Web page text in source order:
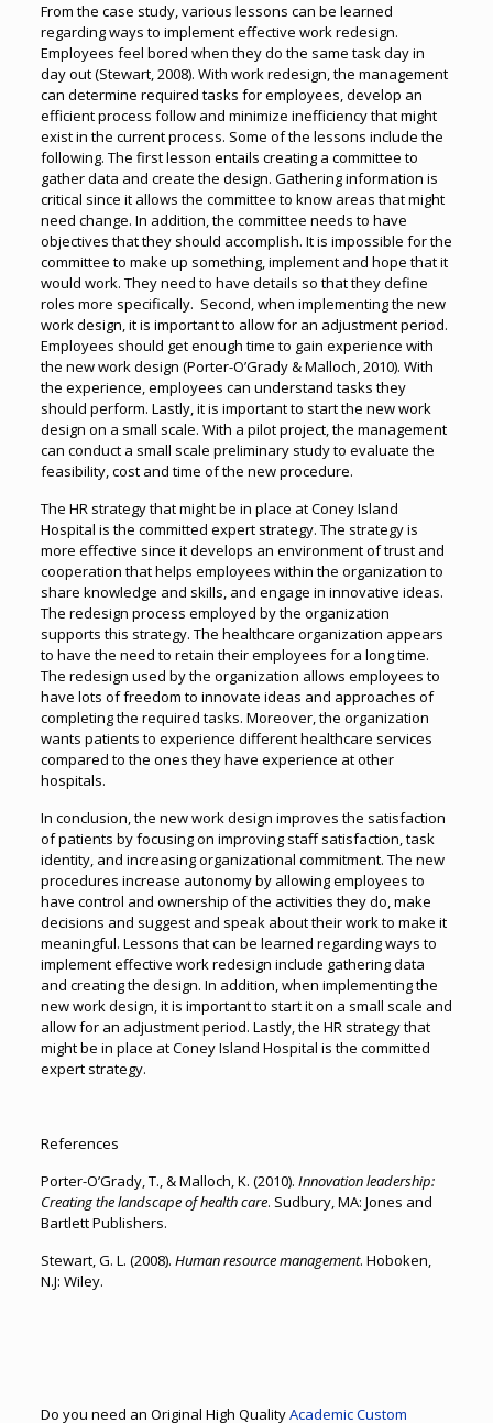
From the case study, various lessons can be learned
regarding ways to implement effective work redesign.
Employees feel bored when they do the same task day in
day out (Stewart, 2008). With work redesign, the management
can determine required tasks for employees, develop an
efficient process follow and minimize inefficiency that might
exist in the current process. Some of the lessons include the
following. The first lesson entails creating a committee to
gather data and create the design. Gathering information is
critical since it allows the committee to know areas that might
need change. In addition, the committee needs to have
objectives that they should accomplish. It is impossible for the
committee to make up something, implement and hope that it
would work. They need to have details so that they define
roles more specifically. Second, when implementing the new
work design, it is important to allow for an adjustment period.
Employees should get enough time to gain experience with
the new work design (Porter-O’Grady & Malloch, 2010). With
the experience, employees can understand tasks they
should perform. Lastly, it is important to start the new work
design on a small scale. With a pilot project, the management
can conduct a small scale preliminary study to evaluate the
feasibility, cost and time of the new procedure.
The HR strategy that might be in place at Coney Island
Hospital is the committed expert strategy. The strategy is
more effective since it develops an environment of trust and
cooperation that helps employees within the organization to
share knowledge and skills, and engage in innovative ideas.
The redesign process employed by the organization
supports this strategy. The healthcare organization appears
to have the need to retain their employees for a long time.
The redesign used by the organization allows employees to
have lots of freedom to innovate ideas and approaches of
completing the required tasks. Moreover, the organization
wants patients to experience different healthcare services
compared to the ones they have experience at other
hospitals.
In conclusion, the new work design improves the satisfaction
of patients by focusing on improving staff satisfaction, task
identity, and increasing organizational commitment. The new
procedures increase autonomy by allowing employees to
have control and ownership of the activities they do, make
decisions and suggest and speak about their work to make it
meaningful. Lessons that can be learned regarding ways to
implement effective work redesign include gathering data
and creating the design. In addition, when implementing the
new work design, it is important to start it on a small scale and
allow for an adjustment period. Lastly, the HR strategy that
might be in place at Coney Island Hospital is the committed
expert strategy.
References
Porter-O’Grady, T., & Malloch, K. (2010). Innovation leadership:
Creating the landscape of health care. Sudbury, MA: Jones and
Bartlett Publishers.
Stewart, G. L. (2008). Human resource management. Hoboken,
N.J: Wiley.
Do you need an Original High QualityAcademic Custom